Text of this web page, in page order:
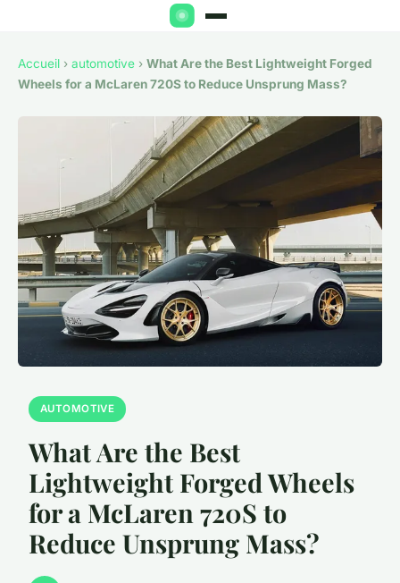
Accueil › automotive › What Are the Best Lightweight Forged
Wheels for a McLaren 720S to Reduce Unsprung Mass?
AUTOMOTIVE
What Are the Best
Lightweight Forged Wheels
for a McLaren 720S to
Reduce Unsprung Mass?